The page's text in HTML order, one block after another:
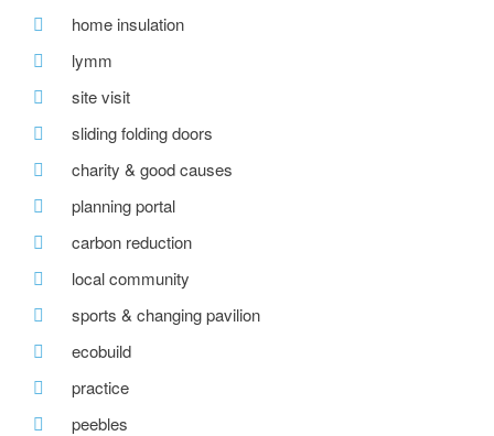
home insulation
lymm
site visit
sliding folding doors
charity & good causes
planning portal
carbon reduction
local community
sports & changing pavilion
ecobuild
practice
peebles